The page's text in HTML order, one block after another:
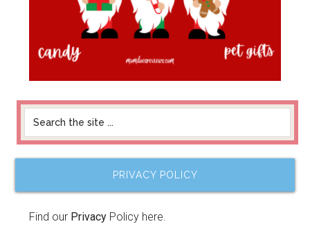
PRIVACY POLICY
Find our Privacy Policy here.